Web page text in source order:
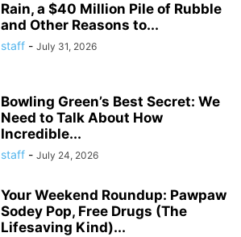
Rain, a $40 Million Pile of Rubble
and Other Reasons to...
staff - July 31, 2026
Bowling Green’s Best Secret: We
Need to Talk About How
Incredible...
staff - July 24, 2026
Your Weekend Roundup: Pawpaw
Sodey Pop, Free Drugs (The
Lifesaving Kind)...